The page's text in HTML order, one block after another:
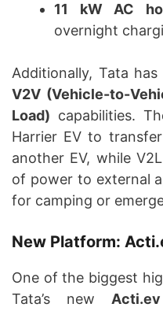
11 kW AC
overnight
Additionally, Tata
V2V (Vehicle-to-
Load) capabilities.
Harrier EV to
another EV, while
of power to external
for camping or
New Platform:
One of the biggest
Tata’s new